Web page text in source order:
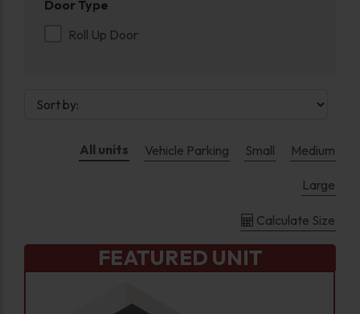
Door Type
Roll Up Door
All units Vehicle Parking Small Medium
Large
Calculate Size
FEATURED UNIT